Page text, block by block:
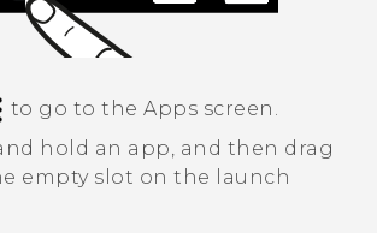
to go to the Apps screen.
hold an app, and then drag
empty slot on the launch